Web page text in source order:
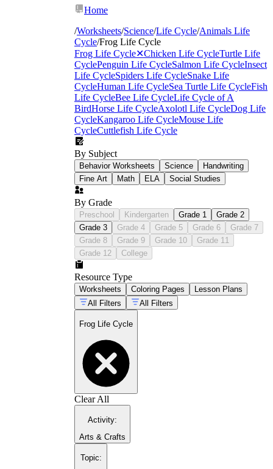
Home
/Worksheets/Science/Life Cycle/Animals Life
Cycle/Frog Life Cycle
Frog Life Cycle✕Chicken Life CycleTurtle Life
CyclePenguin Life CycleSalmon Life CycleInsect
Life CycleSpiders Life CycleSnake Life
CycleHuman Life CycleSea Turtle Life CycleFish
Life CycleBee Life CycleLife Cycle of A
BirdHorse Life CycleAxolotl Life CycleDog Life
CycleKangaroo Life CycleMouse Life
CycleCuttlefish Life Cycle
By Subject
Behavior Worksheets Science
Handwriting
Fine Art
Math ELA Social Studies
By Grade
Preschool Kindergarten Grade 1
Grade 2
Grade 3
Grade 4 Grade 5 Grade 6
Grade 7
Grade 8
Grade 9 Grade 10
Grade 11
Grade 12
College
Resource Type
Worksheets Coloring Pages
Lesson Plans
All Filters
All Filters
Frog Life Cycle
Clear All
Activity:
Arts & Crafts
Topic: